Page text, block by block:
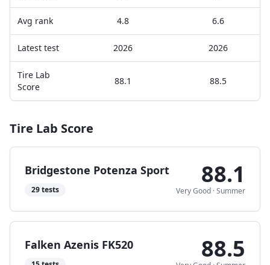
Avg rank 4.8 6.6
Latest test 2026 2026
Tire Lab
Score
88.1 88.5
Tire Lab Score
Bridgestone Potenza Sport
29tests
88.1
Very Good ·Summer
Falken Azenis FK520 88.5